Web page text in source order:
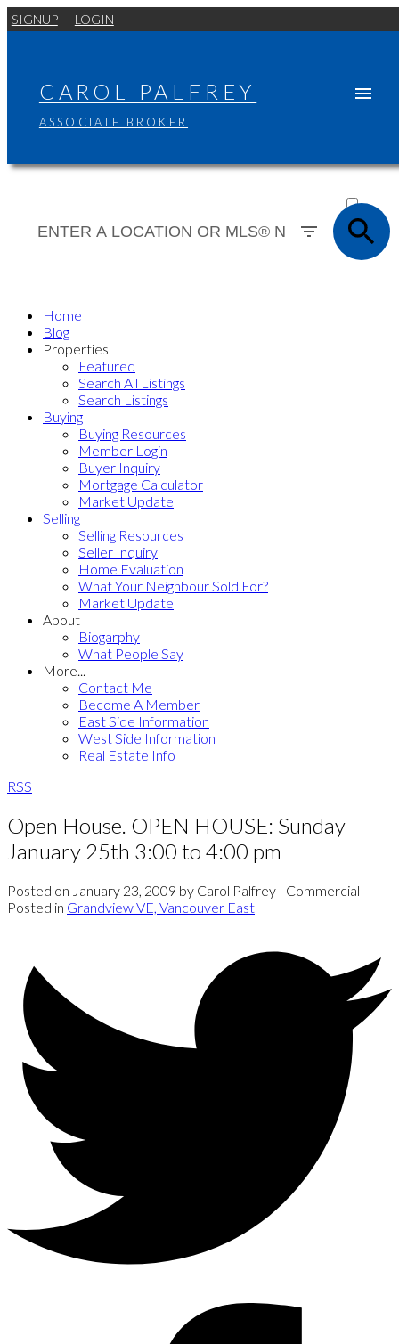
SIGNUP LOGIN
CAROL PALFREY
ASSOCIATE BROKER
SOLD
Home
Blog
Properties
Featured
Search All Listings
Search Listings
Buying
Buying Resources
Member Login
Buyer Inquiry
Mortgage Calculator
Market Update
Selling
Selling Resources
Seller Inquiry
Home Evaluation
What Your Neighbour Sold For?
Market Update
About
Biogarphy
What People Say
More...
Contact Me
Become A Member
East Side Information
West Side Information
Real Estate Info
RSS
Open House. OPEN HOUSE: Sunday
January 25th 3:00 to 4:00 pm
Posted on January 23, 2009 by Carol Palfrey - Commercial
Posted in Grandview VE, Vancouver East